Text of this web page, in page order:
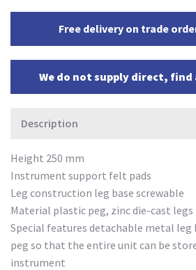
Free delivery on trade
We do not supply direct,
Description
Height 250 mm
Instrument support felt pads
Leg construction leg base screwable
Material plastic peg, zinc die-cast legs
Special features detachable metal leg
peg so that the entire unit can be
instrument